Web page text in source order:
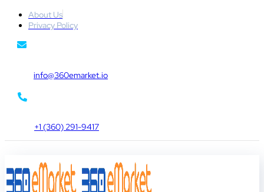
About Us
Privacy Policy
info@360emarket.io
+1 (360) 291-9417